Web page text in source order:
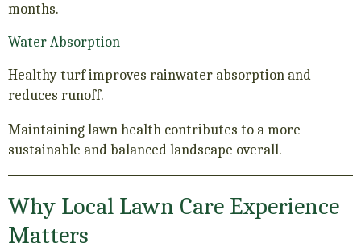
months.
Water Absorption
Healthy turf improves rainwater absorption and
reduces runoff.
Maintaining lawn health contributes to a more
sustainable and balanced landscape overall.
Why Local Lawn Care Experience
Matters